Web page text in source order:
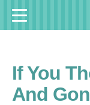
If You
And